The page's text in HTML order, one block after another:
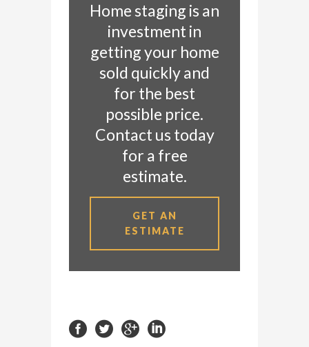
Home staging is an
investment in
getting your home
sold quickly and
for the best
possible price.
Contact us today
for a free
estimate.
GET AN
ESTIMATE